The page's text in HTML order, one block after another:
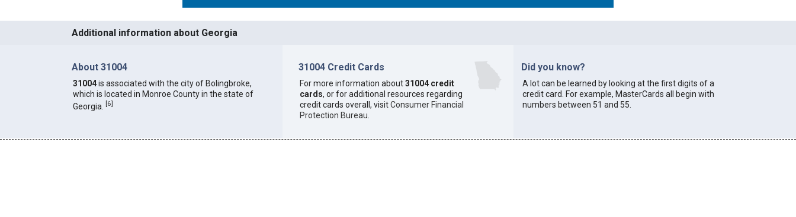
Additional information about Georgia
About 31004
31004is associated with the city of Bolingbroke,
which is located in Monroe County in the state of
Georgia.
[6]
31004 Credit Cards
For more information about31004 credit
cards, or for additional resources regarding
credit cards overall, visitConsumer Financial
Protection Bureau
Did you know?
A lot can be learned by looking at the first digits of a
credit card. For example, MasterCards all begin with
numbers between 51 and 55.